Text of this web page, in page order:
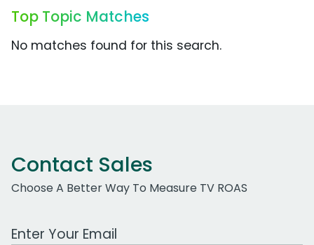
Top Topic Matches
No matches found for this search.
Contact Sales
Choose A Better Way To Measure TV ROAS
Work Email Address